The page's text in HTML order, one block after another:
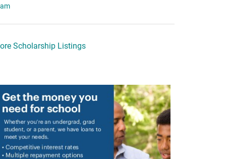
Scholarship Listings